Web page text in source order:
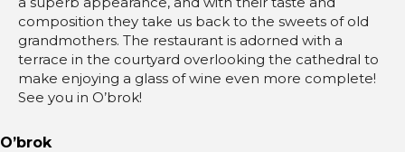
composition they take us back to the sweets of old
grandmothers. The restaurant is adorned with a
terrace in the courtyard overlooking the cathedral to
make enjoying a glass of wine even more complete!
See you in O’brok!
O’brok